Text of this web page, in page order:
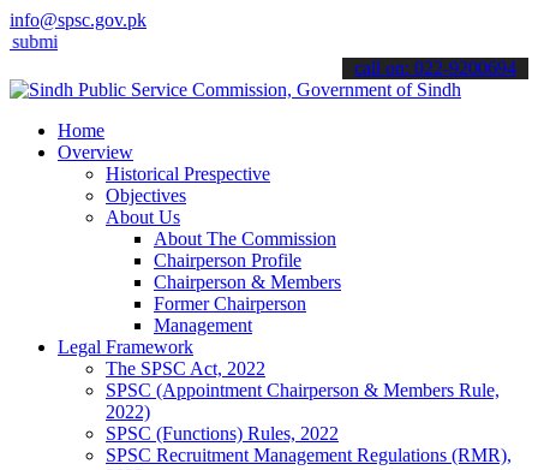
info@spsc.gov.pk
applications online & stay informed about the latest SPSC
call on: 022-9200694
Home
Overview
Historical Prespective
Objectives
About Us
About The Commission
Chairperson Profile
Chairperson & Members
Former Chairperson
Management
Legal Framework
The SPSC Act, 2022
SPSC (Appointment Chairperson & Members Rule,
2022)
SPSC (Functions) Rules, 2022
SPSC Recruitment Management Regulations (RMR),